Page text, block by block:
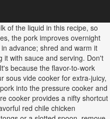
of the liquid in this recipe, so
the pork improves overnight
advance; shred and warm it
it with sauce and serving. Don't
because the flavor-to-work
sous vide cooker for extra-juicy,
into the pressure cooker and
cooker provides a nifty shortcut
red chile chicken